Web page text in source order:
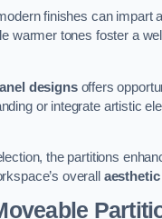
finishes can impart
warmer tones foster a
designsoffers
or integrate artistic
the partitions
overall aesthetic